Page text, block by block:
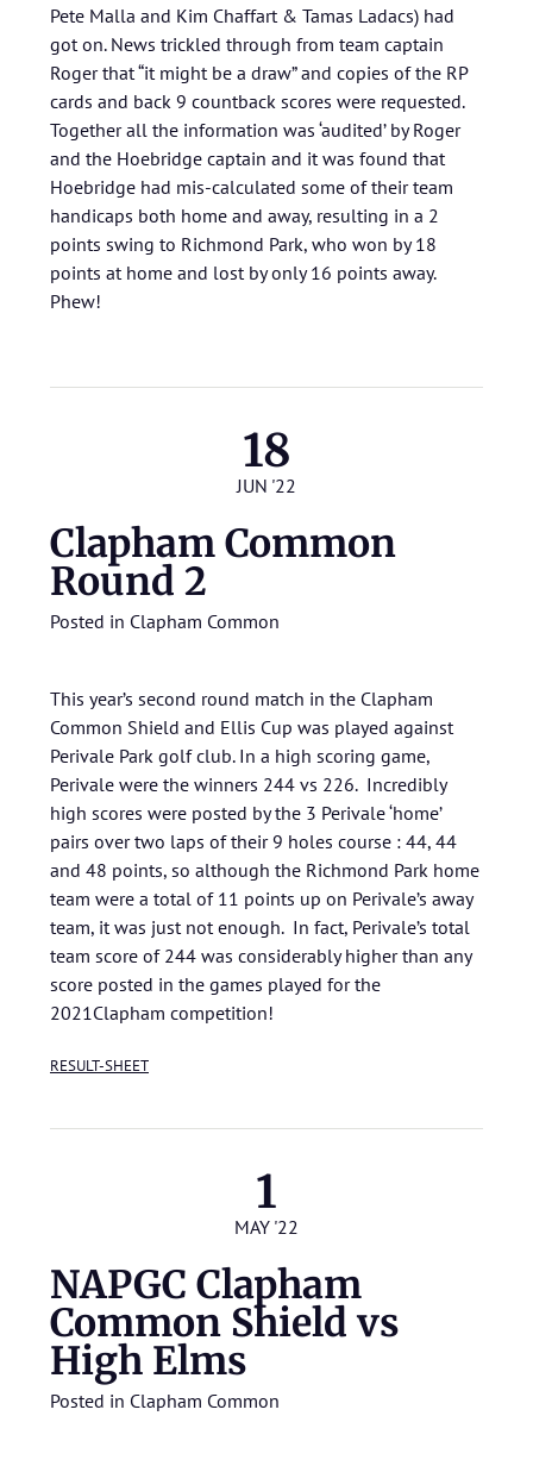
Pete Malla and Kim Chaffart & Tamas Ladacs) had
got on. News trickled through from team captain
Roger that “it might be a draw” and copies of the RP
cards and back 9 countback scores were requested.
Together all the information was ‘audited’ by Roger
and the Hoebridge captain and it was found that
Hoebridge had mis-calculated some of their team
handicaps both home and away, resulting in a 2
points swing to Richmond Park, who won by 18
points at home and lost by only 16 points away.
Phew!
18
JUN '22
Clapham Common
Round 2
Posted in Clapham Common
This year’s second round match in the Clapham
Common Shield and Ellis Cup was played against
Perivale Park golf club. In a high scoring game,
Perivale were the winners 244 vs 226. Incredibly
high scores were posted by the 3 Perivale ‘home’
pairs over two laps of their 9 holes course : 44, 44
and 48 points, so although the Richmond Park home
team were a total of 11 points up on Perivale’s away
team, it was just not enough. In fact, Perivale’s total
team score of 244 was considerably higher than any
score posted in the games played for the
2021Clapham competition!
RESULT-SHEET
1
MAY '22
NAPGC Clapham
Common Shield vs
High Elms
Posted in Clapham Common